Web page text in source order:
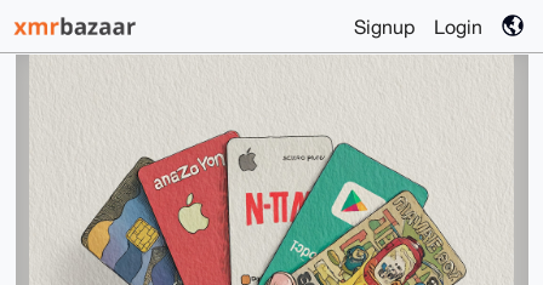
Signup Login